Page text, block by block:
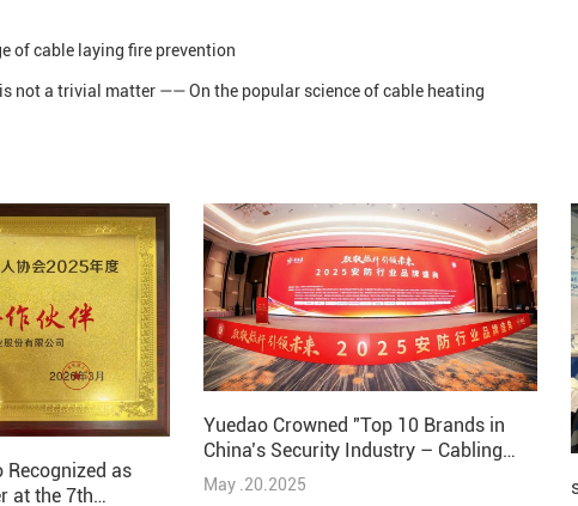
of cable laying fire prevention
not a trivial matter —— On the popular science of cable heating
Recognized as
at the 7th
Yuedao Crowned "Top 10 Brands in
China’s Security Industry – Cabling
Solutions 2025"
May .20.2025